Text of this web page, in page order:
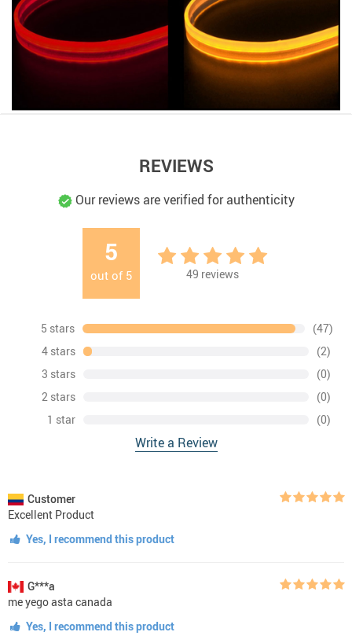
REVIEWS
Our reviews are verified for authenticity
5
out of 5 49 reviews
5 stars
(47)
4 stars
(2)
3 stars
(0)
2 stars
(0)
1 star
(0)
Write a Review
Customer
Excellent Product
Yes, I recommend this product
G***a
me yego asta canada
Yes, I recommend this product